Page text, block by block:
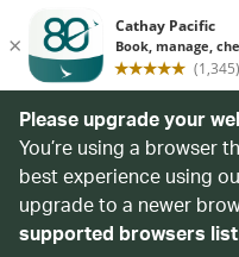
Please upgrade your
You’re using a browser
best experience using
upgrade to a newer
supported browsers list